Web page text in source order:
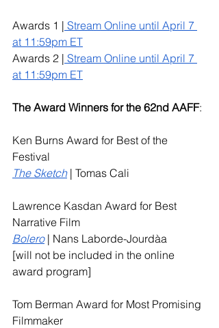
Awards 1 | Stream Online until April 7
at 11:59pm ET
Awards 2 | Stream Online until April 7
at 11:59pm ET
The Award Winners for the 62nd AAFF:
Ken Burns Award for Best of the
Festival
The Sketch | Tomas Cali
Lawrence Kasdan Award for Best
Narrative Film
Bolero | Nans Laborde-Jourdàa
[will not be included in the online
award program]
Tom Berman Award for Most Promising
Filmmaker